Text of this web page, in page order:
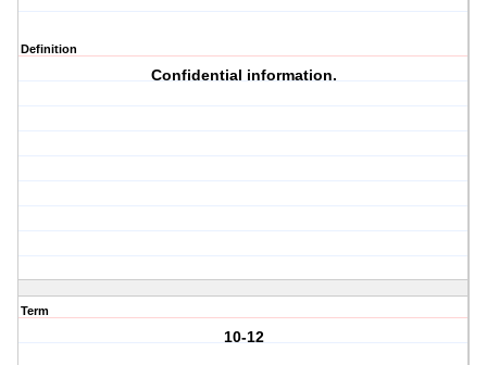
Definition
Confidential information.
Term
10-12